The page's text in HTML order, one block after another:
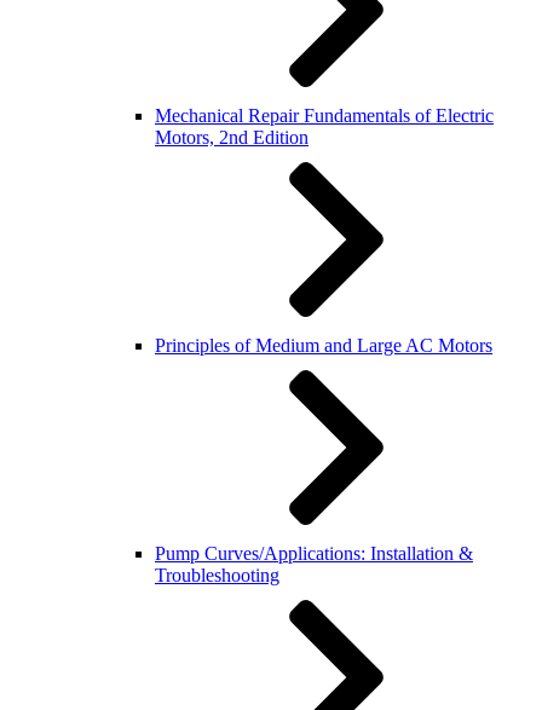
Mechanical Repair Fundamentals of Electric
Motors, 2nd Edition
Principles of Medium and Large AC Motors
Pump Curves/Applications: Installation &
Troubleshooting